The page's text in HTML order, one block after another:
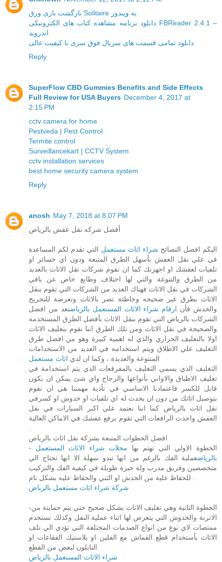
بازگشت بازی ورق Solitaire به ویندوز
دانلود برنامه مشاهده کتاب های الکترونیکی FBReader 2.4.1 –
اندروید
دانلود تمامی قسمت های سریال فوق سری با کیفیت عالی
Reply
SuperFlow CBD Gummies Benefits and Side Effects
Full Review for USA Buyers December 4, 2017 at
2:15 PM
cctv camera for home
Pestveda | Pest Control
Termite control
Surveillancekart | CCTV System
cctv installation services
best home security camera system
Reply
anosh May 7, 2018 at 8:07 PM
أفضل شركه نقل عفش بالرياض
اليكم افضل النصائح شراء اثاث مستعمل التي تقدم لكم المساعدة
في علي نقل العفش بأسهل الطرق المتبعة ودون اي خسائر او
تلفيات لعفشك او اجهزتك كما ان تقوم شركات نقل الاثاث بالعديد
من الطرق والتنوعة والتي لها اختلاف وطابع خاص عن باقي
الشركات في نقل الاثاث فهناك العديد من الشركات التي تقوم بنقل
الاثاث بطرق غير صحيحه وخاطئة تضر بالاثاث وتعرضة للتجريح
والخدش فأن ارقام شراء الاثاث المستعمل بالرياضتعد من افضل
الشركات بالرياض التي تقوم بنقل الاثاث بأفضل الطرق المستخدمة
والصحيحة في نقل الاثاث ومن تلك الطرق اننا نقوم بتغليف الاثاث
اولا بالتغليف الحراري والذي له اهمية كبيرة وهو من افضل طرق
التغليف علي الاطلاق ويتم استخدامه في العديد من الاستخدامات
المتنوعة والعديدة ، وكما ان لدي اثاث مستعمل
التغليف الذي يسمي التغليف بالمفرقعات الذي يتم استخدامة في
تغليف الاطباق والاواني بأنواعها والزجاج واي شئ يمكن ان يكون
قابل للكسر فاعتمادنا الاساسي في تأدية مهمتنا هي ان نقوم
بتوصيل اثاثك من دون ان يحدث له اي تلفيات او خدوش او كسرفي
نقل اثاث بالرياض كما اننا نعتمد علي اكبر السيارات في نقل
العفش واحدث الرافعات التي تقوم برفع عفشك في الاماكن العالية
افضل الخطوات المتبعة بشركة نقل اثاث بالرياض
- الخطوة الاولي التي تهتم بها محلات شراء الاثاث المستعمل
بالرياضعملية الفك بالرغم من انها تبدو سهلة الا انها تحتاج الي
متخصصين وفريق مدرب ولة خبرة طويلة في كيفية الفك والتركيب
شركة شراء اثاث مستعمل بالرياض
-الخطوة الثانية وهي تغليف الاثاث بشكل صحيح حتي يتم حمايتة من
الاتربة والخدوش التي يتعرض لها اثناء عملية النقل وكذلك نستخدم
ممتصات لاي نوع من انواع الصدمات المختلفة التي تؤدي الي تلف
الاثاث بأستخدام قطع القماش مع الفلين او بلاستيك الفقاعات او
النايلون لبعض من القطع
شراء الاثاث المستعمل بالرياض